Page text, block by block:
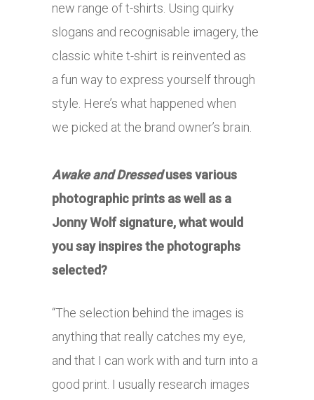
new range of t-shirts. Using quirky
slogans and recognisable imagery, the
classic white t-shirt is reinvented as
a fun way to express yourself through
style. Here’s what happened when
we picked at the brand owner’s brain.
Awake and Dresseduses various
photographic prints as well as a
Jonny Wolf signature, what would
you say inspires the photographs
selected?
“The selection behind the images is
anything that really catches my eye,
and that I can work with and turn into a
good print. I usually research images